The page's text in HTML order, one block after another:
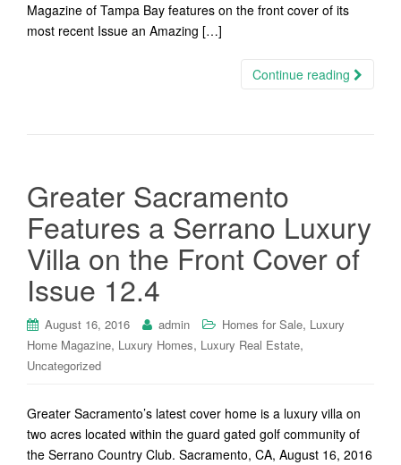
Magazine of Tampa Bay features on the front cover of its
most recent Issue an Amazing […]
Continue reading
Greater Sacramento
Features a Serrano Luxury
Villa on the Front Cover of
Issue 12.4
August 16, 2016 admin Homes for Sale, Luxury
Home Magazine, Luxury Homes, Luxury Real Estate,
Uncategorized
Greater Sacramento’s latest cover home is a luxury villa on
two acres located within the guard gated golf community of
the Serrano Country Club. Sacramento, CA, August 16, 2016